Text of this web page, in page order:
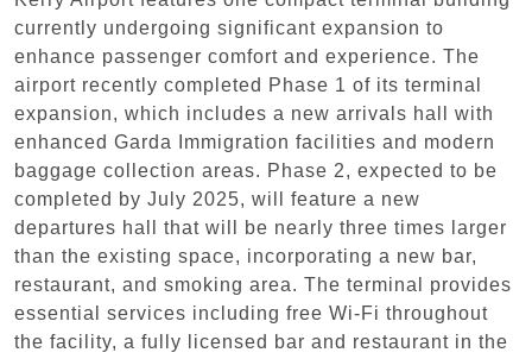
currently undergoing significant expansion to
enhance passenger comfort and experience. The
airport recently completed Phase 1 of its terminal
expansion, which includes a new arrivals hall with
enhanced Garda Immigration facilities and modern
baggage collection areas. Phase 2, expected to be
completed by July 2025, will feature a new
departures hall that will be nearly three times larger
than the existing space, incorporating a new bar,
restaurant, and smoking area. The terminal provides
essential services including free Wi-Fi throughout
the facility, a fully licensed bar and restaurant in the